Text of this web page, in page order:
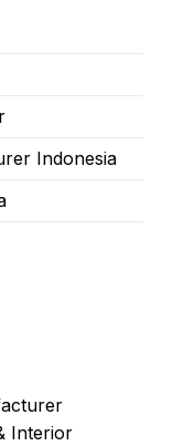
Indonesia
Interior